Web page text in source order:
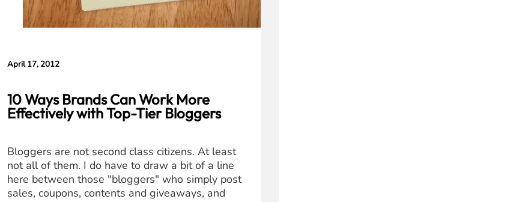
April 17, 2012
10 Ways Brands Can Work More
Effectively with Top-Tier Bloggers
Bloggers are not second class citizens. At least
not all of them. I do have to draw a bit of a line
here between those "bloggers" who simply post
sales, coupons, contents and giveaways, and